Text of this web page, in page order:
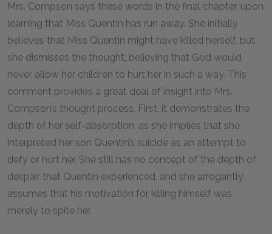
Mrs. Compson says these words in the final chapter, upon
learning that Miss Quentin has run away. She initially
believes that Miss Quentin might have killed herself, but
she dismisses the thought, believing that God would
never allow her children to hurt her in such a way. This
comment provides a great deal of insight into Mrs.
Compson’s thought process. First, it demonstrates the
depth of her self-absorption, as she implies that she
interpreted her son Quentin’s suicide as an attempt to
defy or hurt her. She still has no concept of the depth of
despair that Quentin experienced, and she arrogantly
assumes that his motivation for killing himself was
merely to spite her.